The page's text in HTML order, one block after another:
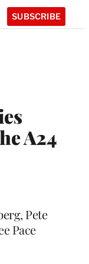
SUBSCRIBE
A24
Pete
Pace